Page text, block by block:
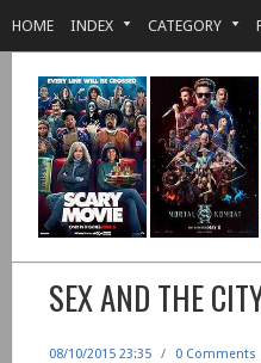
HOME INDEX CATEGORY
SEX AND THE
08/10/2015 23:35 / 0 Comments